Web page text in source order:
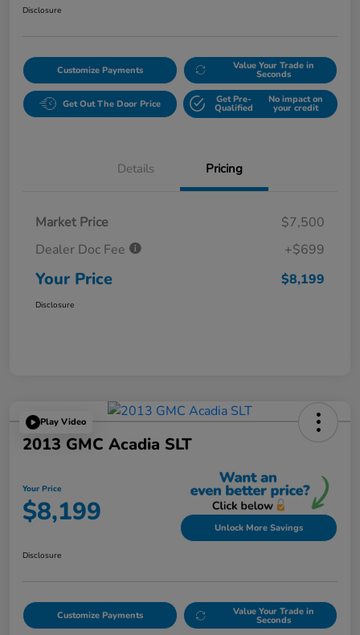
Disclosure
Customize Payments Value Your Trade in
Seconds
Get Out The Door Price Get Pre-
Qualified
No impact on
your credit
Details Pricing
Market Price
$7,500
Dealer Doc Fee
+$699
Your Price $8,199
Disclosure
Play Video
2013 GMC Acadia SLT
Your Price
$8,199 Unlock More Savings
Disclosure
Customize Payments Value Your Trade in
Seconds